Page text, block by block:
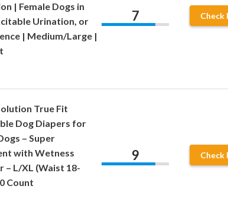
| Female Dogs in
Urination, or
| Medium/Large |
7 Check
True Fit
Dog Diapers for
– Super
with Wetness
– L/XL (Waist 18-
Count
9 Check